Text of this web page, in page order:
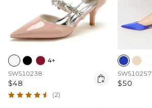
4+
SWS10238
$48 
(2)
SWS10257
$50